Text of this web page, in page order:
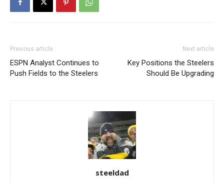
Previous article
ESPN Analyst Continues to
Push Fields to the Steelers
Next article
Key Positions the Steelers
Should Be Upgrading
steeldad